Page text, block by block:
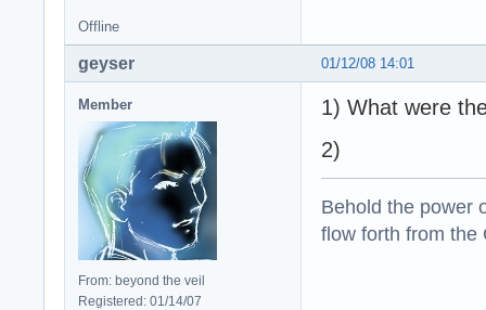
Offline
01/12/08 14:01
geyser
Member
From: beyond the veil
Registered: 01/14/07
1) What were
2)
Behold the power
flow forth from the